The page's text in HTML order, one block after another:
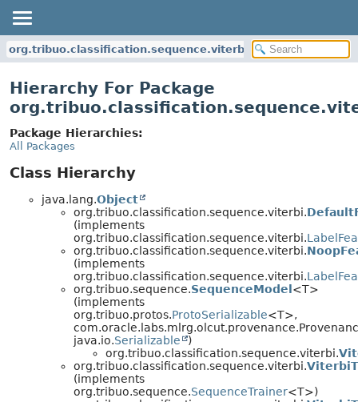
org.tribuo.classification.sequence.viterbi
Hierarchy For Package
Package Hierarchies:
All Packages
Class Hierarchy
java.lang.Object
org.tribuo.classification.sequence.viterbi.
(implements
org.tribuo.classification.sequence.viterbi.
org.tribuo.classification.sequence.viterbi.
(implements
org.tribuo.classification.sequence.viterbi.
org.tribuo.sequence.SequenceModel <T>
(implements
org.tribuo.protos.ProtoSerializable<T>,
java.io.Serializable
)
org.tribuo.classification.sequence.viterbi.
org.tribuo.classification.sequence.viterbi.
(implements
org.tribuo.sequence.SequenceTrainer<T>)